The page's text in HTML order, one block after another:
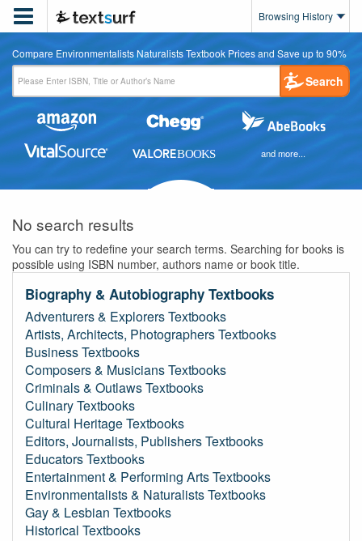
 Browsing History
Compare Environmentalists Naturalists Textbook Prices and Save up to 90%
Search
and more...
No search results
You can try to redefine your search terms. Searching for books is
possible using ISBN number, authors name or book title.
Biography & Autobiography Textbooks
Adventurers & Explorers Textbooks
Artists, Architects, Photographers Textbooks
Business Textbooks
Composers & Musicians Textbooks
Criminals & Outlaws Textbooks
Culinary Textbooks
Cultural Heritage Textbooks
Editors, Journalists, Publishers Textbooks
Educators Textbooks
Entertainment & Performing Arts Textbooks
Environmentalists & Naturalists Textbooks
Gay & Lesbian Textbooks
Historical Textbooks